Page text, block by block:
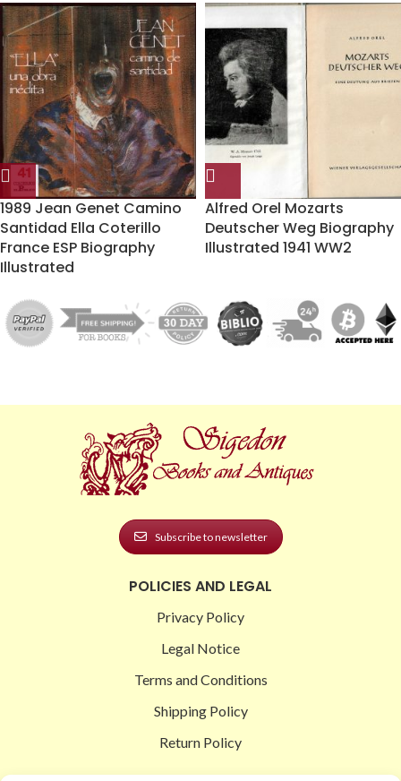
1989 Jean Genet Camino
Santidad Ella Coterillo
France ESP Biography
Illustrated
Alfred Orel Mozarts
Deutscher Weg Biography
Illustrated 1941 WW2
Subscribe to newsletter
POLICIES AND LEGAL
Privacy Policy
Legal Notice
Terms and Conditions
Shipping Policy
Return Policy